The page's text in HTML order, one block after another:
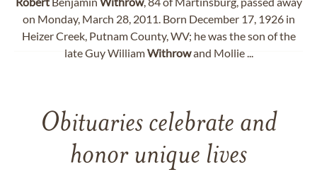
on Monday, March 28, 2011. Born December 17, 1926 in
Heizer Creek, Putnam County, WV; he was the son of the
late Guy WilliamWithrowand Mollie ...
Obituaries celebrate and
honor unique lives